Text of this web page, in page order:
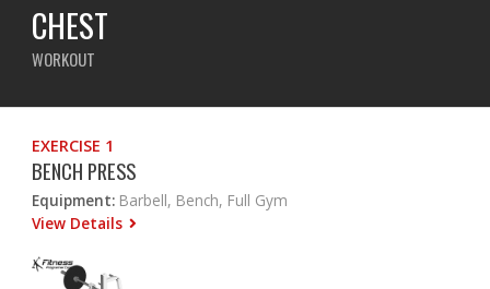
CHEST
WORKOUT
EXERCISE 1
BENCH PRESS
Equipment: Barbell, Bench, Full Gym
View Details